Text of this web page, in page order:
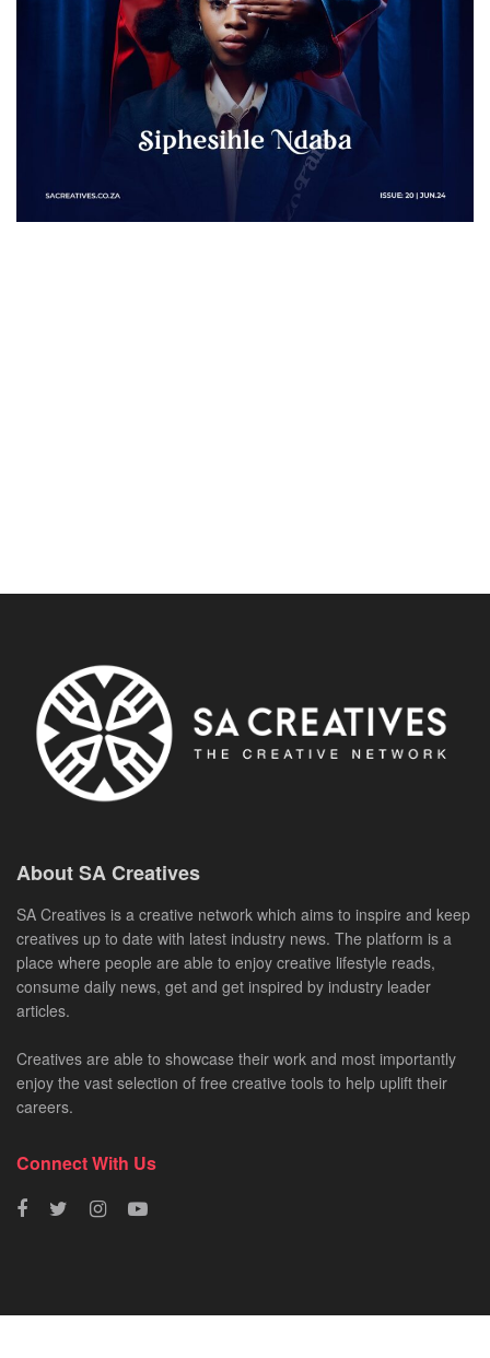
About SA Creatives
SA Creatives is a creative network which aims to inspire and keep
creatives up to date with latest industry news. The platform is a
place where people are able to enjoy creative lifestyle reads,
consume daily news, get and get inspired by industry leader
articles.
Creatives are able to showcase their work and most importantly
enjoy the vast selection of free creative tools to help uplift their
careers.
Connect With Us